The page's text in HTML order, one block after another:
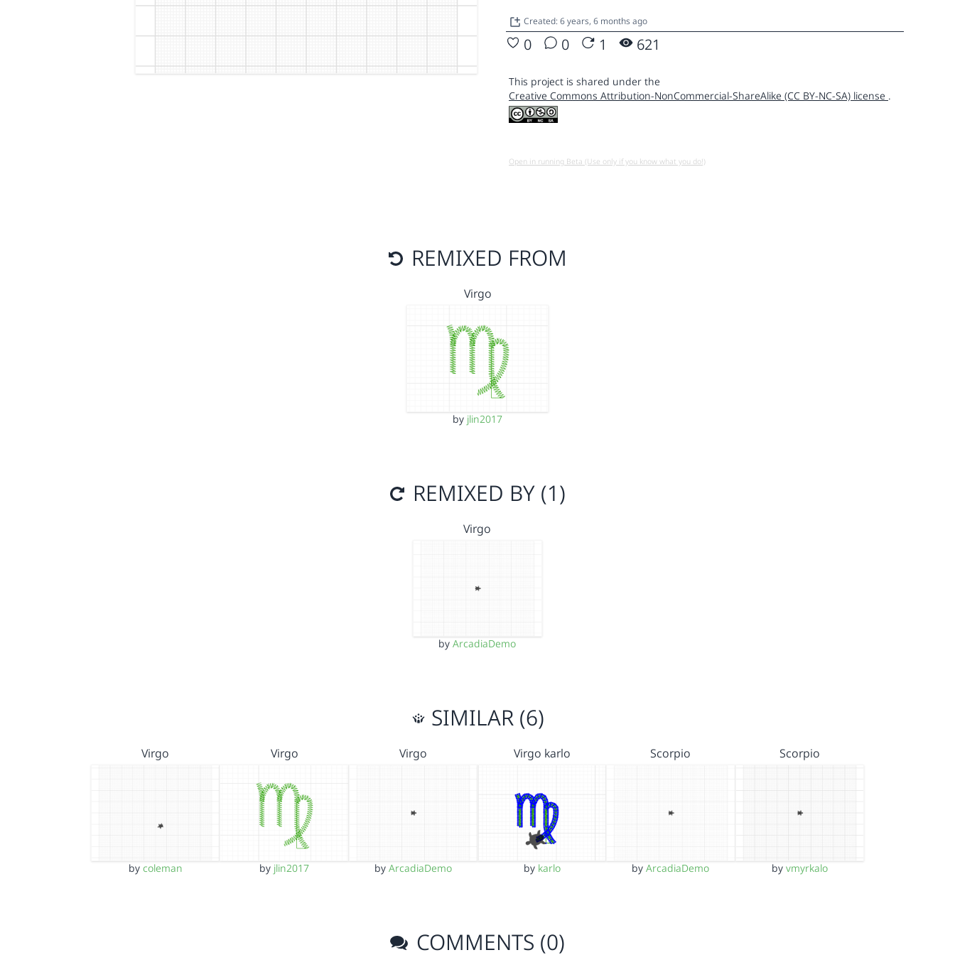
Created: 6 years, 6 months ago
0 0 1 621
This project is shared under the
Creative Commons Attribution-NonCommercial-ShareAlike (CC BY-NC-SA) license .
Open in running Beta (Use only if you know what you do!)
REMIXED FROM
Virgo
by jlin2017
REMIXED BY (1)
Virgo
byArcadiaDemo
SIMILAR (6)
Virgo
by coleman
Virgo
by jlin2017
Virgo
by ArcadiaDemo
Virgo karlo
by karlo
Scorpio
byArcadiaDemo
Scorpio
by vmyrkalo
COMMENTS (0)